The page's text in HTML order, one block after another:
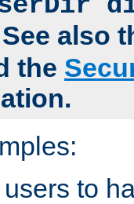
also
the
users to